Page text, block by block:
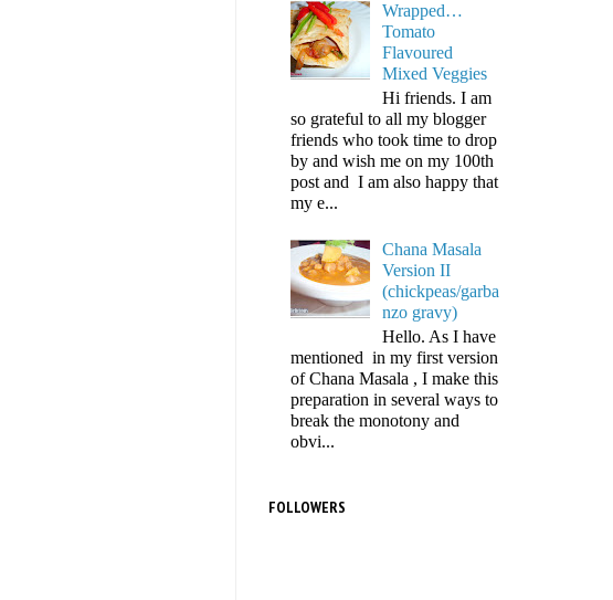
Wrapped…
Tomato
Flavoured
Mixed Veggies
Hi friends. I am
so grateful to all my blogger
friends who took time to drop
by and wish me on my 100th
post and I am also happy that
my e...
Chana Masala
Version II
(chickpeas/garba
nzo gravy)
Hello. As I have
mentioned in my first version
of Chana Masala , I make this
preparation in several ways to
break the monotony and
obvi...
FOLLOWERS